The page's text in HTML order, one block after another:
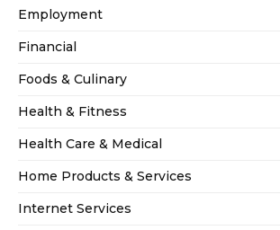
Employment
Financial
Foods & Culinary
Health & Fitness
Health Care & Medical
Home Products & Services
Internet Services